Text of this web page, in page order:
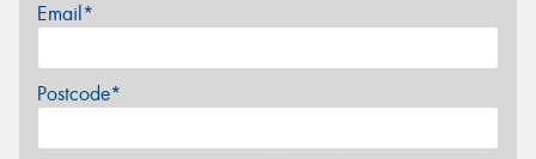
Email*
Postcode*